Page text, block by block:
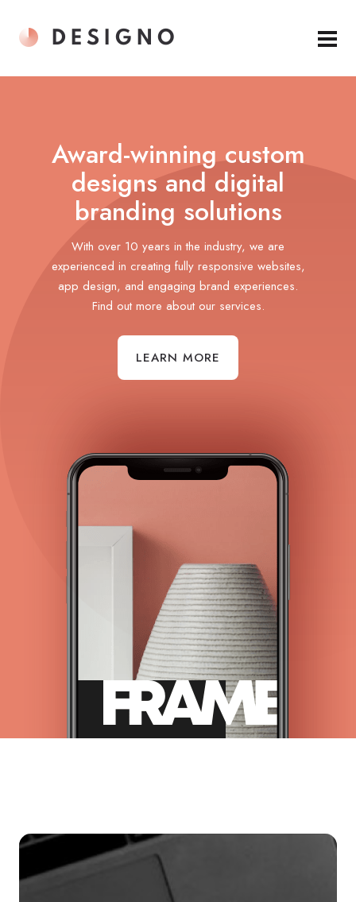
Award-winning custom
designs and digital
branding solutions
With over 10 years in the industry, we are
experienced in creating fully responsive websites,
app design, and engaging brand experiences.
Find out more about our services.
LEARN MORE